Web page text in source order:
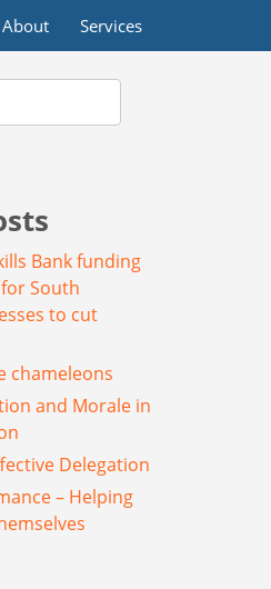
About Services
Bank funding
South
to cut
chameleons
and Morale in
Delegation
– Helping